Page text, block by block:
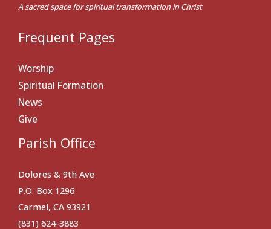
A sacred space for spiritual transformation in Christ
Frequent Pages
Worship
Spiritual Formation
News
Give
Parish Office
Dolores & 9th Ave
P.O. Box 1296
Carmel, CA 93921
(831) 624-3883